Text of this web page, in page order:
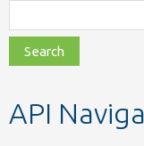
class,
file,
topic,
API